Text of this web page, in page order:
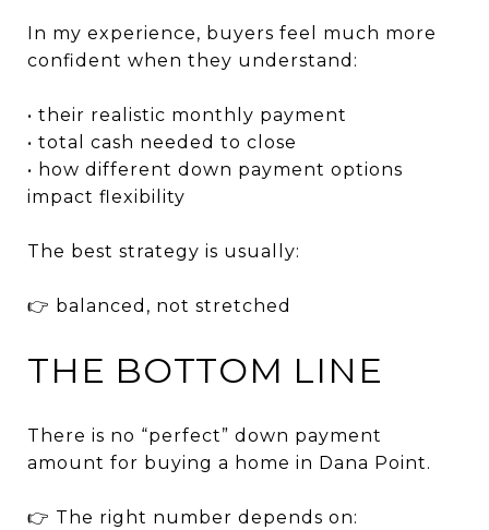
In my experience, buyers feel much more
confident when they understand:
• their realistic monthly payment
• total cash needed to close
• how different down payment options
impact flexibility
The best strategy is usually:
👉 balanced, not stretched
THE BOTTOM LINE
There is no “perfect” down payment
amount for buying a home in Dana Point.
👉 The right number depends on: